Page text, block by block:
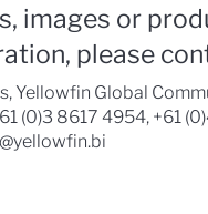
images or
please
Yellowfin Global
(0)3 8617 4954, +61